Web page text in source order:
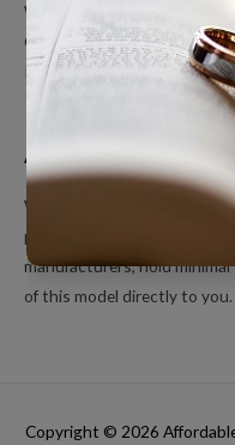
Women’s Tungsten Rings
Couples Rings
Inlayed Tungsten Rings
About Us
We’re a small online only
products at unbeatable
manufacturers, hold
of this model directly to you.
Copyright © 2026